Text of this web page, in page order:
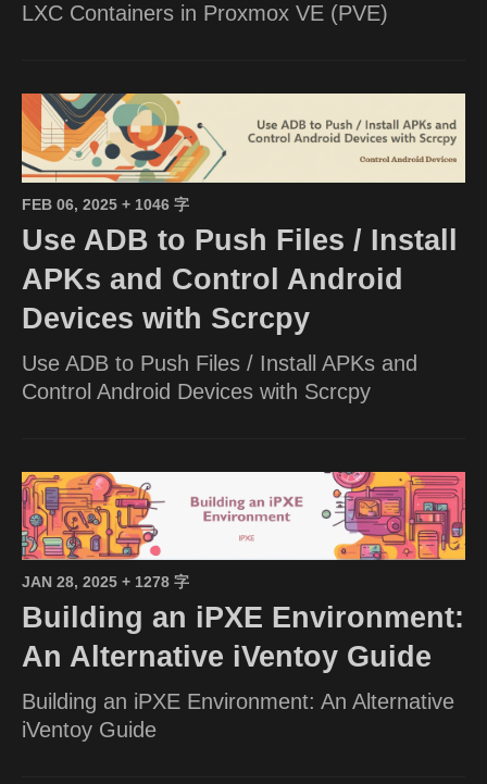
LXC Containers in Proxmox VE (PVE)
FEB 06, 2025 + 1046 字
Use ADB to Push Files / Install
APKs and Control Android
Devices with Scrcpy
Use ADB to Push Files / Install APKs and
Control Android Devices with Scrcpy
JAN 28, 2025 + 1278 字
Building an iPXE Environment:
An Alternative iVentoy Guide
Building an iPXE Environment: An Alternative
iVentoy Guide